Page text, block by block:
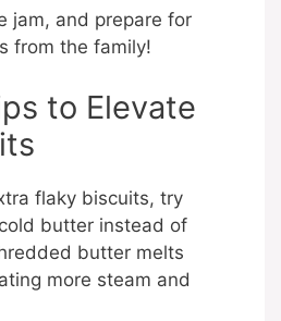
jam, and prepare for
from the family!
to Elevate
flaky biscuits, try
butter instead of
butter melts
more steam and